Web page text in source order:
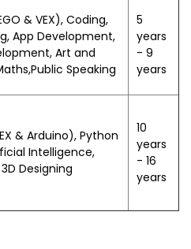
& VEX), Coding,
App Development,
Art and
Speaking
5
years
- 9
years
& Arduino), Python
Intelligence,
Designing
10
years
- 16
years